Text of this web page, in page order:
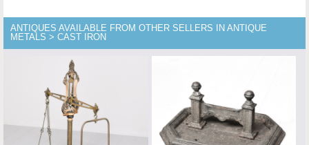
ANTIQUES AVAILABLE FROM OTHER SELLERS IN ANTIQUE
METALS > CAST IRON